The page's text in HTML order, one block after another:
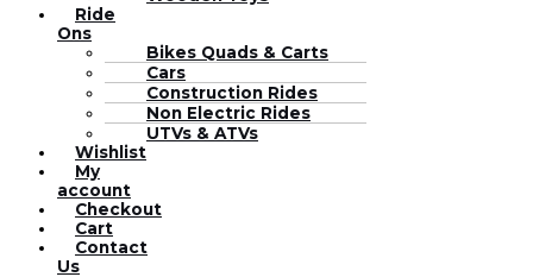
Ride
Ons
Bikes Quads & Carts
Cars
Construction Rides
Non Electric Rides
UTVs & ATVs
Wishlist
My
account
Checkout
Cart
Contact
Us